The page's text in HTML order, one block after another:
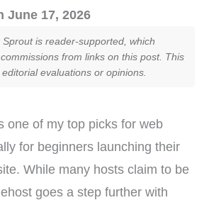
June 17, 2026
Sprout is reader-supported, which
from links on this post. This
evaluations or opinions.
one of my top picks for web
for beginners launching their
While many hosts claim to be
goes a step further with